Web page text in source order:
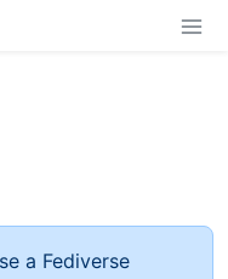
a Fediverse